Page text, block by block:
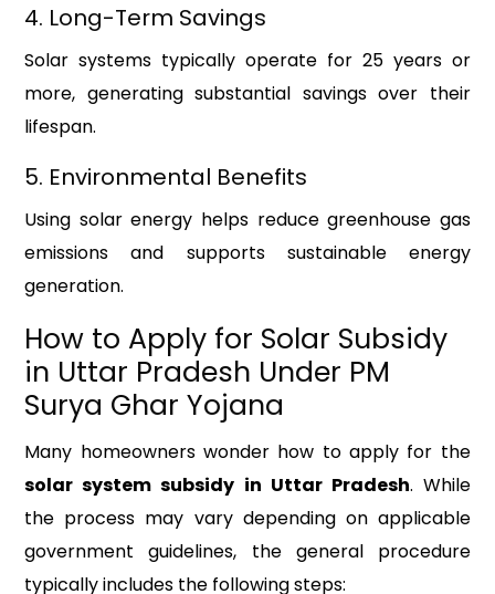
4. Long-Term Savings
Solar systems typically operate for 25 years or
more, generating substantial savings over their
lifespan.
5. Environmental Benefits
Using solar energy helps reduce greenhouse gas
emissions and supports sustainable energy
generation.
How to Apply for Solar Subsidy
in Uttar Pradesh Under PM
Surya Ghar Yojana
Many homeowners wonder how to apply for the
solar system subsidy in Uttar Pradesh. While
the process may vary depending on applicable
government guidelines, the general procedure
typically includes the following steps: